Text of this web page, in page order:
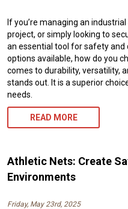
If you’re managing an
project, or simply looking to
an essential tool for safety
options available, how do you
comes to durability, versatility,
stands out. It is a superior
needs.
READ MORE
Athletic Nets: Create
Environments
Friday, May 23rd, 2025